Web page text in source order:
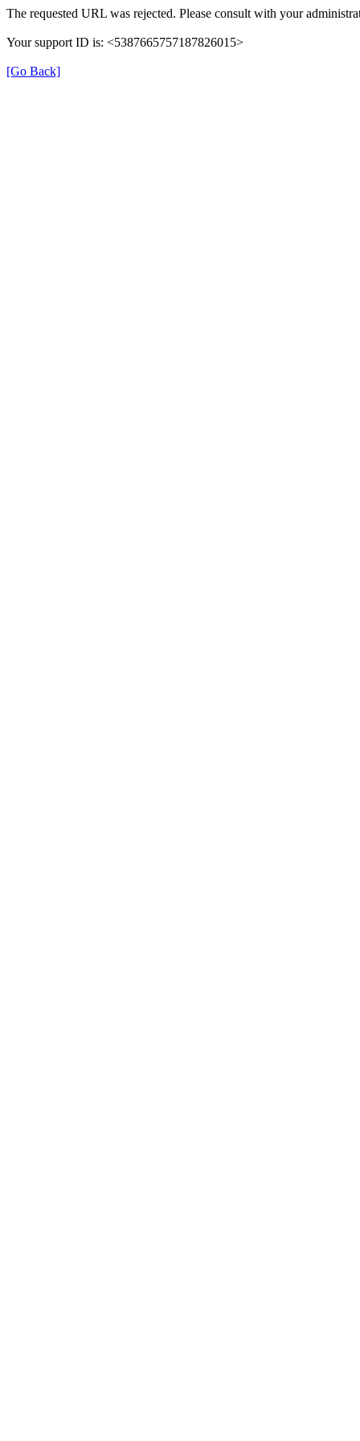
The requested URL was rejected. Please consult with your
Your support ID is: <5387665757187826015>
[Go Back]